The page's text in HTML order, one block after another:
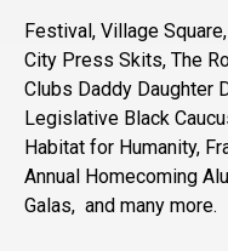
Festival, Village
City Press Skits, The
Clubs Daddy Daughter
Legislative Black
Habitat for Humanity,
Annual Homecoming
Galas, and many more.